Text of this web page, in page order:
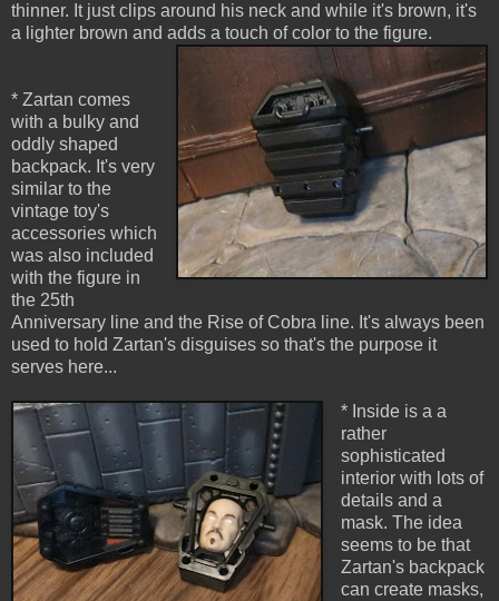
thinner. It just clips around his neck and while it's brown, it's
a lighter brown and adds a touch of color to the figure.
* Zartan comes
with a bulky and
oddly shaped
backpack. It's very
similar to the
vintage toy's
accessories which
was also included
with the figure in
the 25th
Anniversary line and the Rise of Cobra line. It's always been
used to hold Zartan's disguises so that's the purpose it
serves here...
* Inside is a a
rather
sophisticated
interior with lots of
details and a
mask. The idea
seems to be that
Zartan's backpack
can create masks,